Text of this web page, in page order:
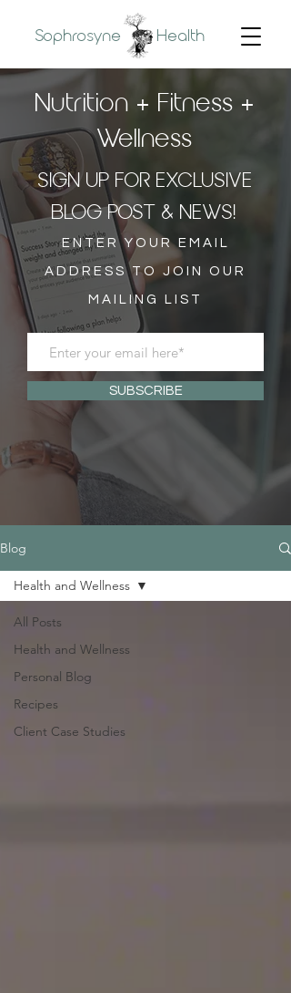
Sophrosyne Health
Nutrition + Fitness +
Wellness
SIGN UP FOR EXCLUSIVE
BLOG POST & NEWS!
ENTER YOUR EMAIL
ADDRESS TO JOIN OUR
MAILING LIST
SUBSCRIBE
Blog
All Posts
Health and Wellness
Personal Blog
Recipes
Client Case Studies
Health and Wellness